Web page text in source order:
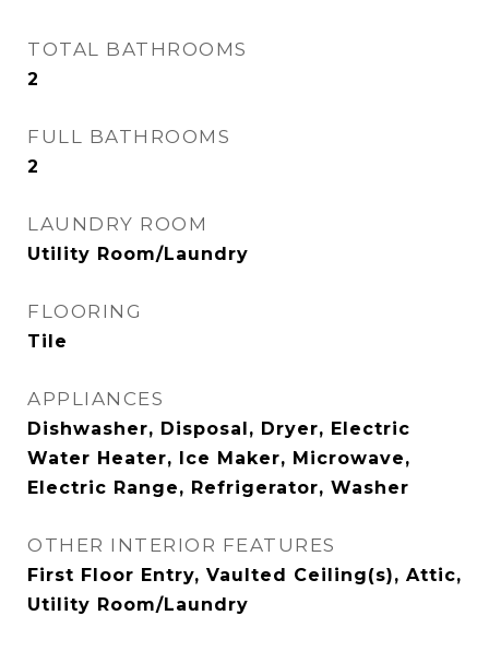
TOTAL BATHROOMS
2
FULL BATHROOMS
2
LAUNDRY ROOM
Utility Room/Laundry
FLOORING
Tile
APPLIANCES
Dishwasher, Disposal, Dryer, Electric
Water Heater, Ice Maker, Microwave,
Electric Range, Refrigerator, Washer
OTHER INTERIOR FEATURES
First Floor Entry, Vaulted Ceiling(s), Attic,
Utility Room/Laundry